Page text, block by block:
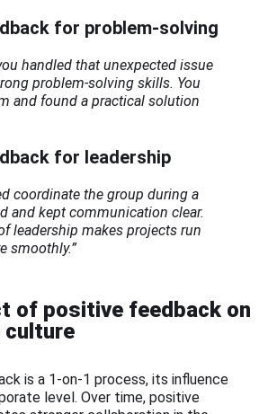
for problem-solving
handled that unexpected issue
problem-solving skills. You
and found a practical solution
for leadership
coordinate the group during a
and kept communication clear.
leadership makes projects run
smoothly.”
of positive feedback on
culture
is a 1-on-1 process, its influence
level. Over time, positive